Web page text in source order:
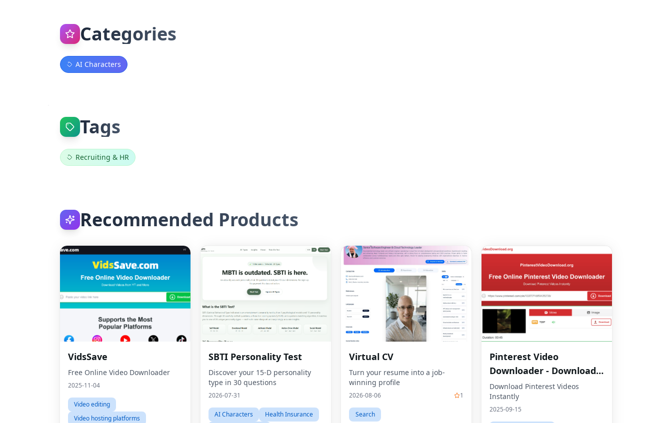
Categories
AI Characters
Tags
Recruiting & HR
Recommended Products
VidsSave
Free Online Video Downloader
2025-11-04
Video editing
Video hosting platforms
SBTI Personality Test
Discover your 15-D personality
type in 30 questions
2026-07-31
AI Characters
Health Insurance
Virtual CV
Turn your resume into a job-
winning profile
2026-08-06 1
Search
Pinterest Video
Downloader - Download
HD Videos Online
Download Pinterest Videos
Instantly
2025-09-15